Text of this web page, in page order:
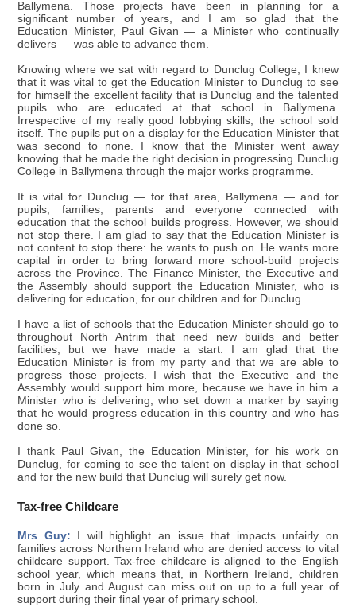
Ballymena. Those projects have been in planning for a
significant number of years, and I am so glad that the
Education Minister, Paul Givan — a Minister who continually
delivers — was able to advance them.
Knowing where we sat with regard to Dunclug College, I knew
that it was vital to get the Education Minister to Dunclug to see
for himself the excellent facility that is Dunclug and the talented
pupils who are educated at that school in Ballymena.
Irrespective of my really good lobbying skills, the school sold
itself. The pupils put on a display for the Education Minister that
was second to none. I know that the Minister went away
knowing that he made the right decision in progressing Dunclug
College in Ballymena through the major works programme.
It is vital for Dunclug — for that area, Ballymena — and for
pupils, families, parents and everyone connected with
education that the school builds progress. However, we should
not stop there. I am glad to say that the Education Minister is
not content to stop there: he wants to push on. He wants more
capital in order to bring forward more school-build projects
across the Province. The Finance Minister, the Executive and
the Assembly should support the Education Minister, who is
delivering for education, for our children and for Dunclug.
I have a list of schools that the Education Minister should go to
throughout North Antrim that need new builds and better
facilities, but we have made a start. I am glad that the
Education Minister is from my party and that we are able to
progress those projects. I wish that the Executive and the
Assembly would support him more, because we have in him a
Minister who is delivering, who set down a marker by saying
that he would progress education in this country and who has
done so.
I thank Paul Givan, the Education Minister, for his work on
Dunclug, for coming to see the talent on display in that school
and for the new build that Dunclug will surely get now.
Tax-free Childcare
Mrs Guy: I will highlight an issue that impacts unfairly on
families across Northern Ireland who are denied access to vital
childcare support. Tax-free childcare is aligned to the English
school year, which means that, in Northern Ireland, children
born in July and August can miss out on up to a full year of
support during their final year of primary school.